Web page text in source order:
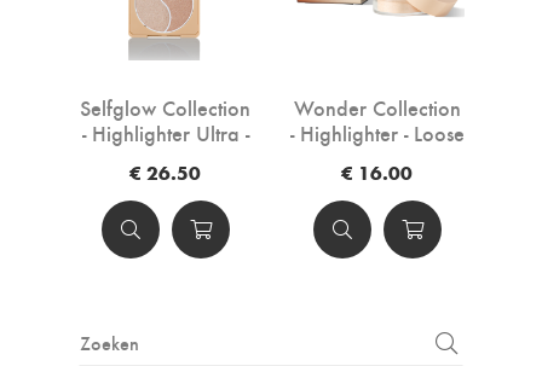
Selfglow Collection
- Highlighter Ultra -
6,5 g
€ 26.50
Wonder Collection
- Highlighter - Loose
€ 16.00